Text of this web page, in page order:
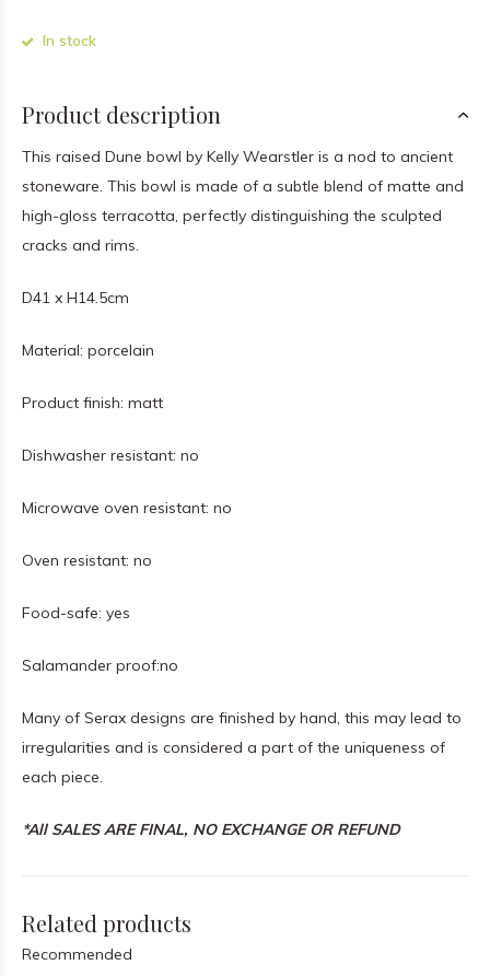
In stock
Product description
This raised Dune bowl by Kelly Wearstler is a nod to ancient
stoneware. This bowl is made of a subtle blend of matte and
high-gloss terracotta, perfectly distinguishing the sculpted
cracks and rims.
D41 x H14.5cm
Material: porcelain
Product finish: matt
Dishwasher resistant: no
Microwave oven resistant: no
Oven resistant: no
Food-safe: yes
Salamander proof:no
Many of Serax designs are finished by hand, this may lead to
irregularities and is considered a part of the uniqueness of
each piece.
*All SALES ARE FINAL, NO EXCHANGE OR REFUND
Related products
Recommended